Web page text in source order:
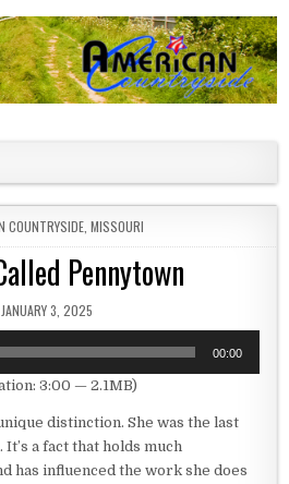
COUNTRYSIDE MISSOURI
Pennytown
PUBLISHED DATE:
JANUARY 3, 2025
00:00
3:00 — 2.1MB)
distinction. She was the last
a fact that holds much
has influenced the work she does